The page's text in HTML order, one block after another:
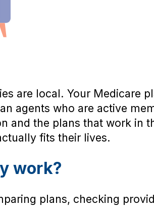
are local. Your Medicare
agents who are active
and the plans that work in
fits their lives.
work?
plans, checking